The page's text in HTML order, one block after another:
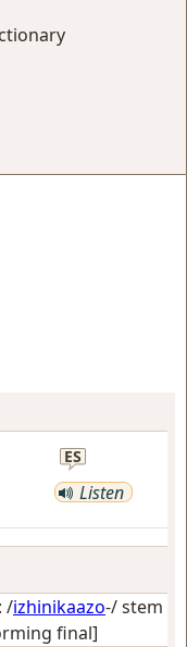
ES
Listen
/izhinikaazo-/ stem
final]